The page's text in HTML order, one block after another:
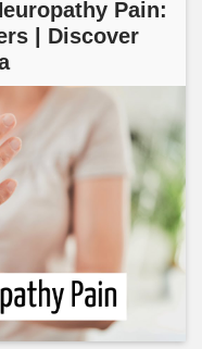
Pain:
| Discover